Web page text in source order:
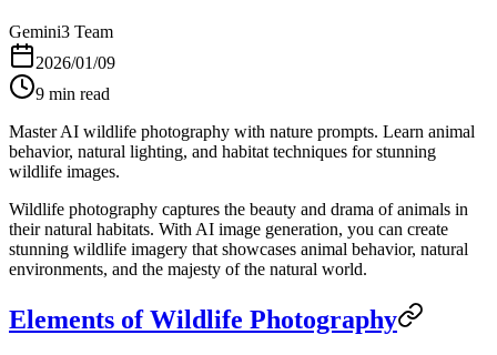
Gemini3 Team
2026/01/09
9 min read
Master AI wildlife photography with nature prompts. Learn animal
behavior, natural lighting, and habitat techniques for stunning
wildlife images.
Wildlife photography captures the beauty and drama of animals in
their natural habitats. With AI image generation, you can create
stunning wildlife imagery that showcases animal behavior, natural
environments, and the majesty of the natural world.
Elements of Wildlife Photography